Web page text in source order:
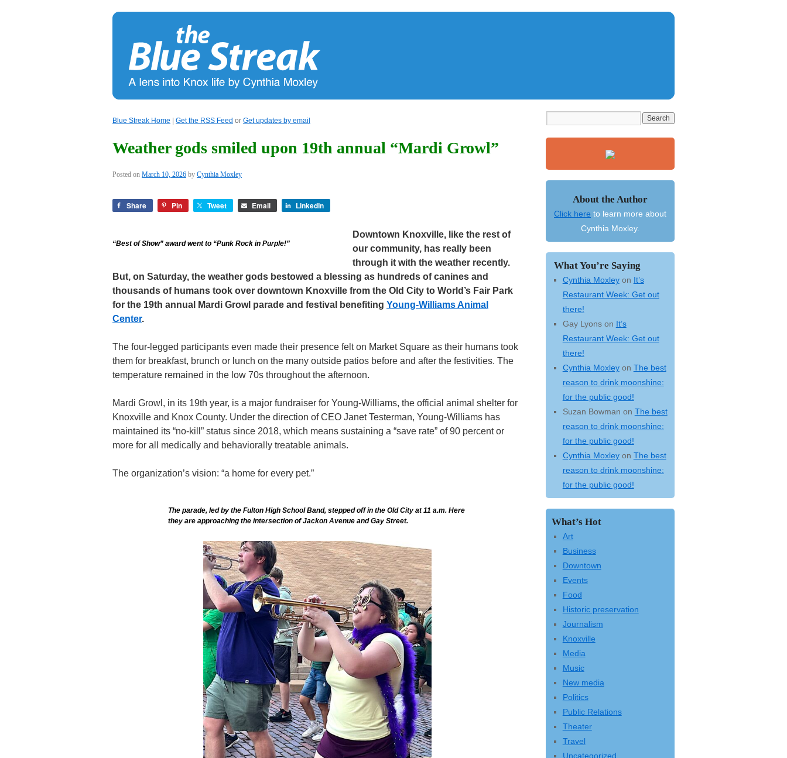
Blue Streak Home Get the RSS Feed or Get updates by email
Weather gods smiled upon 19th annual “Mardi Growl”
Posted on March 10, 2026 by Cynthia Moxley
Share Pin Tweet Email LinkedIn
“Best of Show” award went to “Punk Rock in Purple!”
Downtown Knoxville, like the rest of
our community, has really been
through it with the weather recently.
But, on Saturday, the weather gods bestowed a blessing as hundreds of canines and
thousands of humans took over downtown Knoxville from the Old City to World’s Fair Park
for the 19th annual Mardi Growl parade and festival benefiting Young-Williams Animal
Center.
The four-legged participants even made their presence felt on Market Square as their humans took
them for breakfast, brunch or lunch on the many outside patios before and after the festivities. The
temperature remained in the low 70s throughout the afternoon.
Mardi Growl, in its 19th year, is a major fundraiser for Young-Williams, the official animal shelter for
Knoxville and Knox County. Under the direction of CEO Janet Testerman, Young-Williams has
maintained its “no-kill” status since 2018, which means sustaining a “save rate” of 90 percent or
more for all medically and behaviorally treatable animals.
The organization’s vision: “a home for every pet.”
The parade, led by the Fulton High School Band, stepped off in the Old City at 11 a.m. Here
they are approaching the intersection of Jackon Avenue and Gay Street.
About the Author
Click here to learn more about
Cynthia Moxley.
What You’re Saying
Cynthia Moxleyon It’s
Restaurant Week: Get out
there!
Gay Lyonson It’s
Restaurant Week: Get out
there!
Cynthia Moxleyon The best
reason to drink moonshine:
for the public good!
Suzan Bowman on The best
reason to drink moonshine:
for the public good!
Cynthia Moxleyon The best
reason to drink moonshine:
for the public good!
What’s Hot
Art
Business
Downtown
Events
Food
Historic preservation
Journalism
Knoxville
Media
Music
New media
Politics
Public Relations
Theater
Travel
Uncategorized